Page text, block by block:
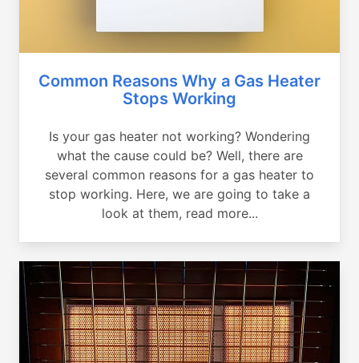
Common Reasons Why a Gas Heater
Stops Working
Is your gas heater not working? Wondering
what the cause could be? Well, there are
several common reasons for a gas heater to
stop working. Here, we are going to take a
look at them, read more...